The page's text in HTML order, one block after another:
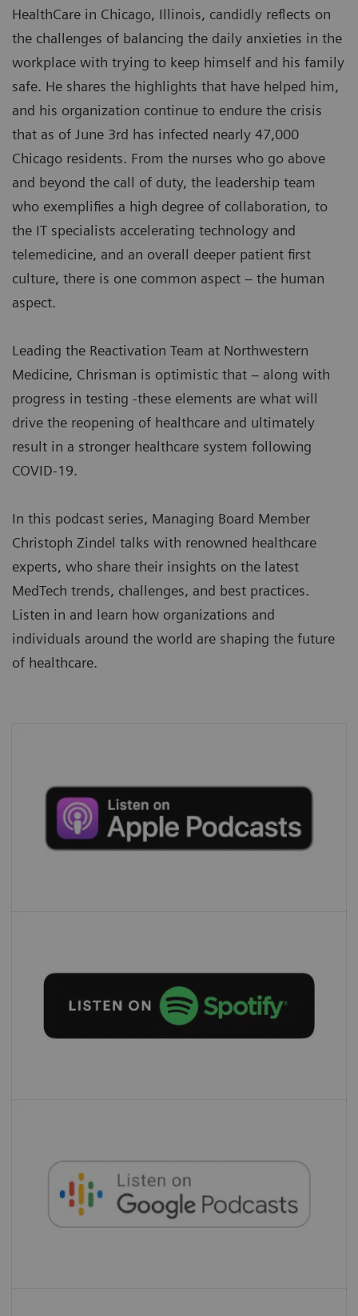
HealthCare in Chicago, Illinois, candidly reflects on
the challenges of balancing the daily anxieties in the
workplace with trying to keep himself and his family
safe. He shares the highlights that have helped him,
and his organization continue to endure the crisis
that as of June 3rd has infected nearly 47,000
Chicago residents. From the nurses who go above
and beyond the call of duty, the leadership team
who exemplifies a high degree of collaboration, to
the IT specialists accelerating technology and
telemedicine, and an overall deeper patient first
culture, there is one common aspect – the human
aspect.
Leading the Reactivation Team at Northwestern
Medicine, Chrisman is optimistic that – along with
progress in testing -these elements are what will
drive the reopening of healthcare and ultimately
result in a stronger healthcare system following
COVID-19.
In this podcast series, Managing Board Member
Christoph Zindel talks with renowned healthcare
experts, who share their insights on the latest
MedTech trends, challenges, and best practices.
Listen in and learn how organizations and
individuals around the world are shaping the future
of healthcare.